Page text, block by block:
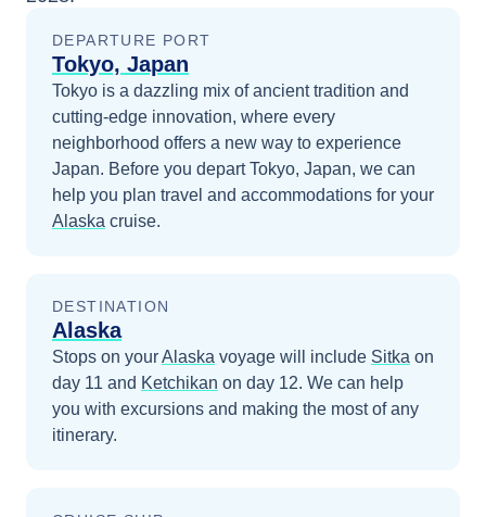
DEPARTURE PORT
Tokyo, Japan
Tokyo is a dazzling mix of ancient tradition and
cutting-edge innovation, where every
neighborhood offers a new way to experience
Japan. Before you departTokyo, Japan, we can
help you plan travel and accommodations for your
Alaska cruise.
DESTINATION
Alaska
Stops on yourAlaska voyage will include Sitka on
day 11 and Ketchikan on day 12. We can help
you with excursions and making the most of any
itinerary.